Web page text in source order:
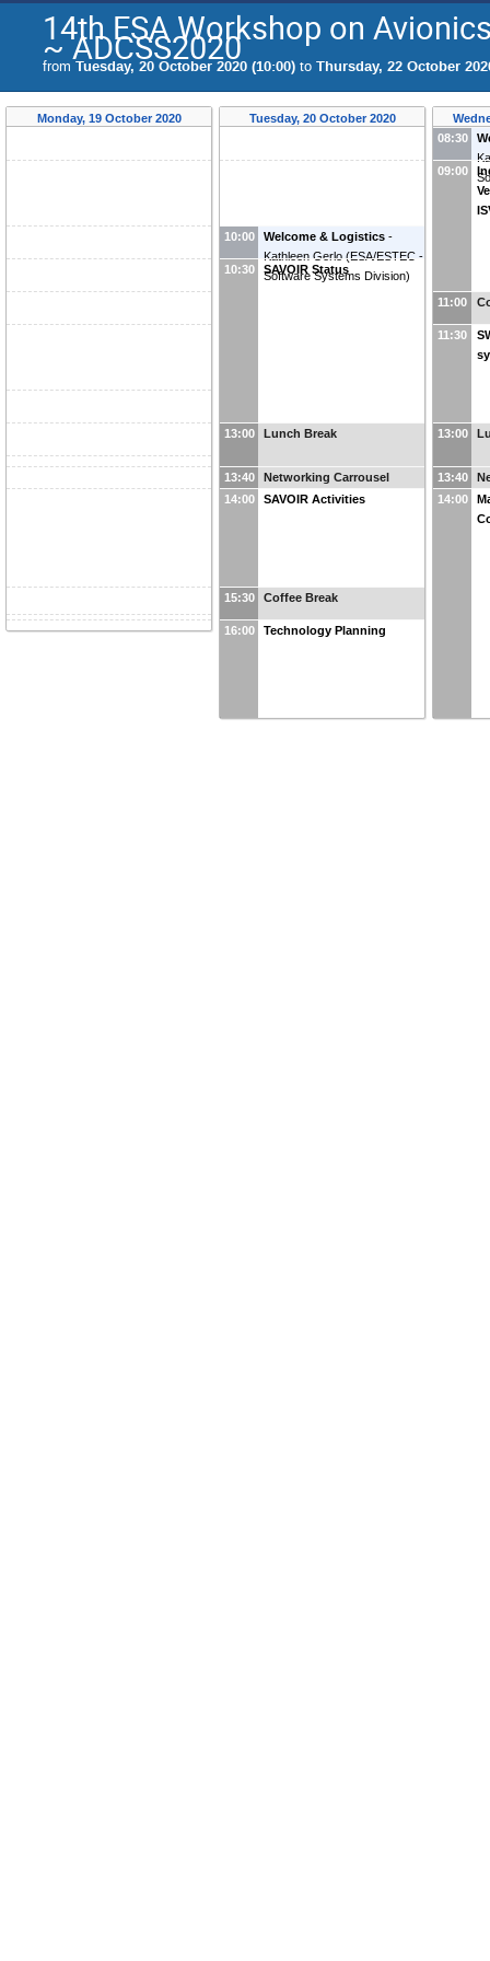
14th ESA Workshop on
~ ADCSS2020
from Tuesday, 20 October 2020 (10:00) to Thursday, 22 October
Monday, 19 October 2020 Tuesday, 20 October 2020
10:00 Welcome & Logistics -
Kathleen Gerlo (ESA/ESTEC -
Software Systems Division)
10:30 SAVOIR Status
13:00 Lunch Break
13:40
Networking Carrousel
14:00
SAVOIR Activities
15:30 Coffee Break
16:00 Technology Planning
08:30
09:00
11:00
11:30
13:00
13:40
14:00